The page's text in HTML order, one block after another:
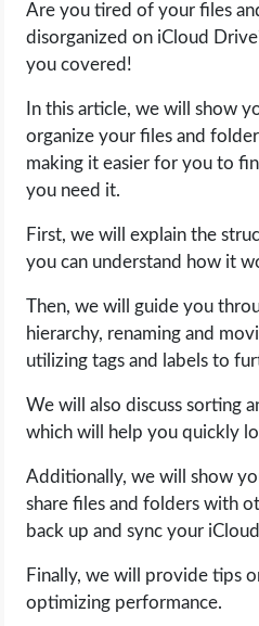
INTERNET & SOCIETY
LIFE HACK
MOBILE APPS
ONLINE DATING
HARDWARE
SOCIAL MEDIA
SOFTWARE
PPC
Are you tired of your files
disorganized on iCloud
you covered!
In this article, we will show
organize your files and
making it easier for you to
you need it.
First, we will explain the
you can understand how it
Then, we will guide you
hierarchy, renaming and
utilizing tags and labels to
We will also discuss sorting
which will help you quickly
Additionally, we will show
share files and folders with
back up and sync your
Finally, we will provide tips
optimizing performance.